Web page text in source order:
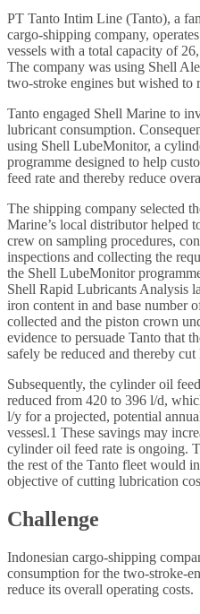
PT Tanto Intim Line (Tanto), a
cargo-shipping company,
vessels with a total capacity of
The company was using Shell
two-stroke engines but wished to
Tanto engaged Shell Marine to
lubricant consumption.
using Shell LubeMonitor, a
programme designed to help
feed rate and thereby reduce
The shipping company selected
Marine’s local distributor helped
crew on sampling procedures,
inspections and collecting the
the Shell LubeMonitor
Shell Rapid Lubricants Analysis
iron content in and base number
collected and the piston crown
evidence to persuade Tanto that
safely be reduced and thereby
Subsequently, the cylinder oil
reduced from 420 to 396 l/d,
l/y for a projected, potential
vessesl.1 These savings may
cylinder oil feed rate is ongoing.
the rest of the Tanto fleet would
objective of cutting lubrication
Challenge
Indonesian cargo-shipping
consumption for the two-stroke-
reduce its overall operating costs.